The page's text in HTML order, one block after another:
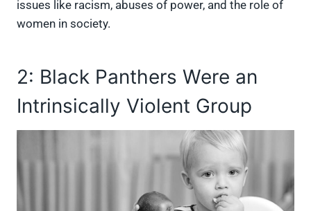
issues like racism, abuses of power, and the role of
women in society.
2: Black Panthers Were an
Intrinsically Violent Group